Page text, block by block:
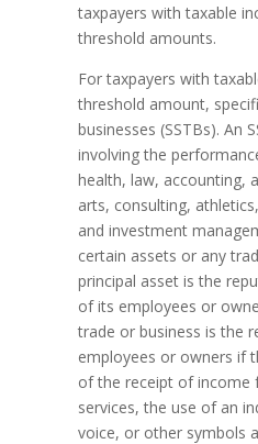
taxpayers with taxable
threshold amounts.
For taxpayers with
threshold amount,
businesses (SSTBs). An
involving the
health, law, accounting,
arts, consulting,
and investment
certain assets or any
principal asset is the
of its employees or
trade or business is the
employees or owners if
of the receipt of income
services, the use of an
voice, or other symbols